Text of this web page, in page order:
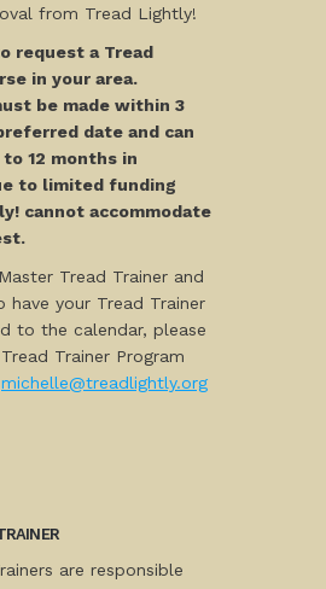
from Tread Lightly!
request a Tread
in your area.
be made within 3
date and can
to 12 months in
to limited funding
cannot accommodate
Tread Trainer and
have your Tread Trainer
to the calendar, please
Trainer Program
michelle@treadlightly.org
are responsible